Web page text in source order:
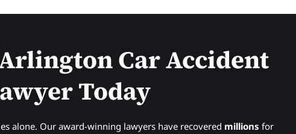
Car Accident
Today
alone. Our award-winning lawyers have recovered millions for